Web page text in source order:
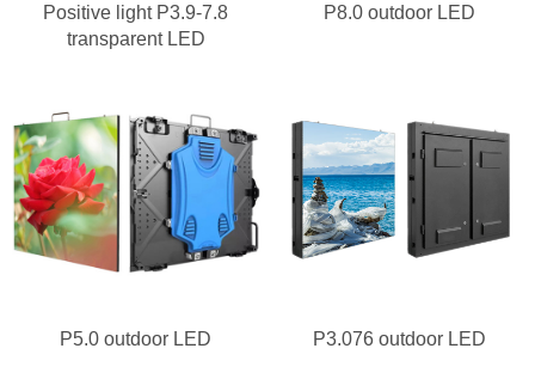
Positive light P3.9-7.8
transparent LED
P8.0 outdoor LED
P5.0 outdoor LED P3.076 outdoor LED